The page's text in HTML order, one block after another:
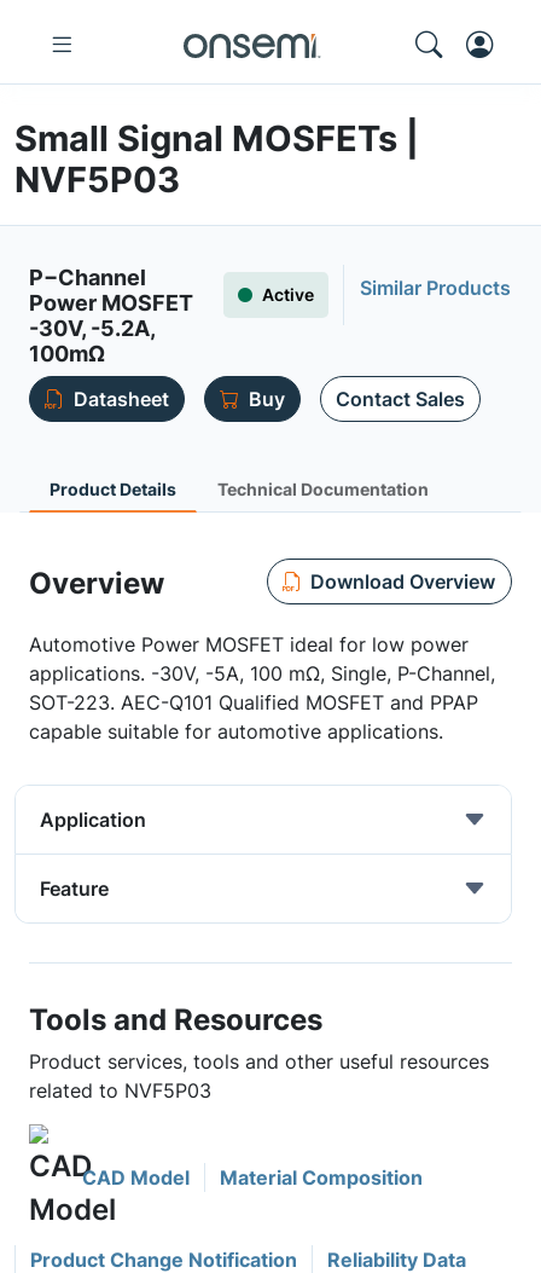
Small Signal MOSFETs |
NVF5P03
P−Channel
Power MOSFET
-30V, -5.2A,
100mΩ
Active Similar Products
Datasheet Buy Contact Sales
Product Details Technical Documentation
Overview Download Overview
Automotive Power MOSFET ideal for low power
applications. -30V, -5A, 100 mΩ, Single, P-Channel,
SOT-223. AEC-Q101 Qualified MOSFET and PPAP
capable suitable for automotive applications.
Application
Feature
Tools and Resources
Product services, tools and other useful resources
related to NVF5P03
CAD Model Material Composition
Product Change Notification Reliability Data